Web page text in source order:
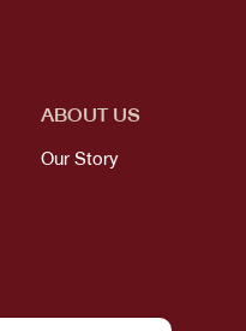
ABOUT US
Our Story